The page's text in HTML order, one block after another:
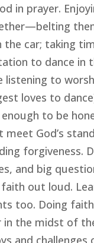
in prayer.
the car; taking
to dance in
listening to
loves to
to be
meet God’s
forgiveness.
and big
out loud.
too. Doing
in the midst of
and challenges